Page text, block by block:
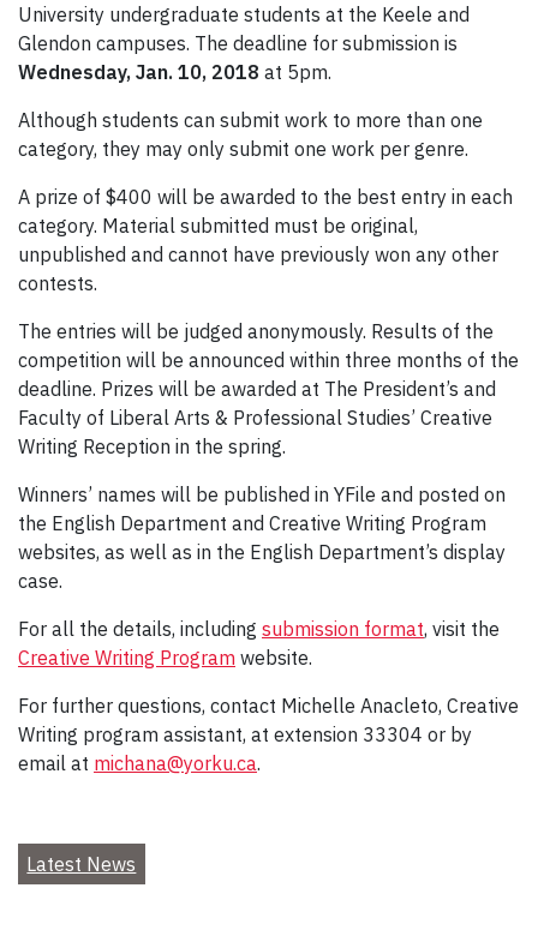
University undergraduate students at the Keele and
Glendon campuses. The deadline for submission is
Wednesday, Jan. 10, 2018 at 5pm.
Although students can submit work to more than one
category, they may only submit one work per genre.
A prize of $400 will be awarded to the best entry in each
category. Material submitted must be original,
unpublished and cannot have previously won any other
contests.
The entries will be judged anonymously. Results of the
competition will be announced within three months of the
deadline. Prizes will be awarded at The President’s and
Faculty of Liberal Arts & Professional Studies’ Creative
Writing Reception in the spring.
Winners’ names will be published in YFile and posted on
the English Department and Creative Writing Program
websites, as well as in the English Department’s display
case.
For all the details, including submission format, visit the
Creative Writing Program website.
For further questions, contact Michelle Anacleto, Creative
Writing program assistant, at extension 33304 or by
email at michana@yorku.ca.
Latest News